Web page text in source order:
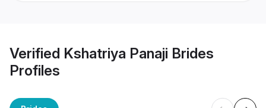
Verified Kshatriya Panaji Brides
Profiles